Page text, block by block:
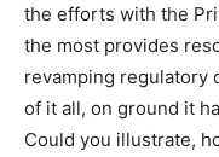
the efforts with the
the most provides
revamping regulatory
of it all, on ground it
Could you illustrate,